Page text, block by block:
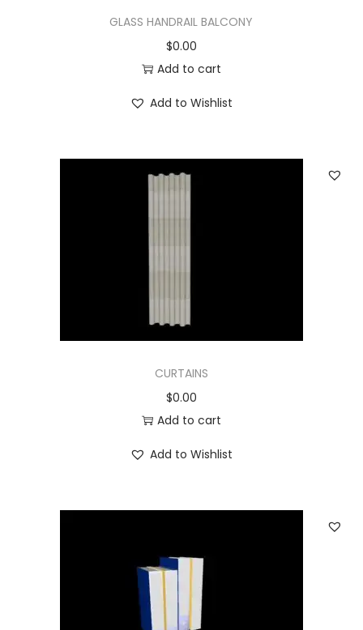
GLASS HANDRAIL BALCONY
$0.00
Add to cart
Add to Wishlist
CURTAINS
$0.00
Add to cart
Add to Wishlist